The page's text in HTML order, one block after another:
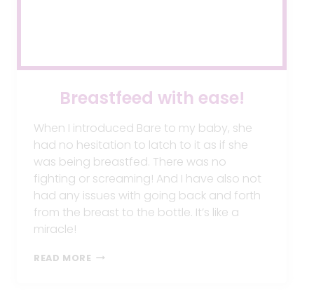
Breastfeed with ease!
When I introduced Bare to my baby, she
had no hesitation to latch to it as if she
was being breastfed. There was no
fighting or screaming! And I have also not
had any issues with going back and forth
from the breast to the bottle. It’s like a
miracle!
READ MORE BREASTFEED